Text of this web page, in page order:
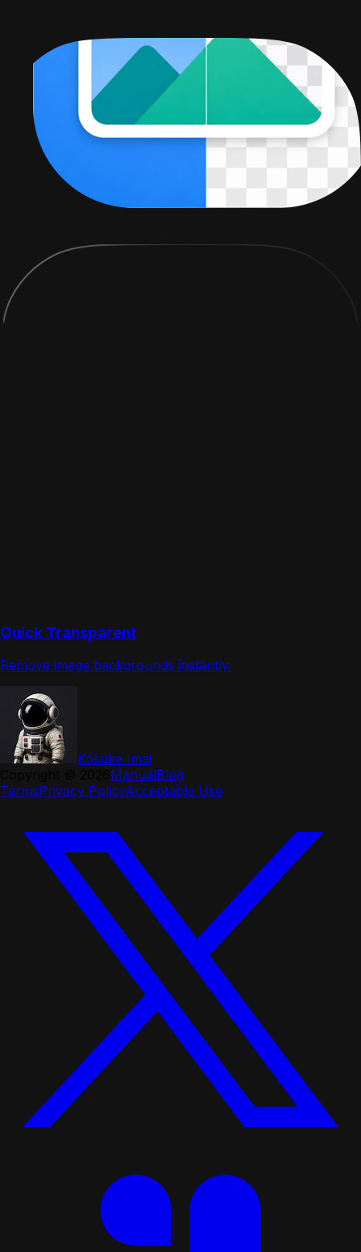
Quick Transparent
Remove image backgrounds instantly.
Kosuke Imai
ManualBlog
TermsPrivacy PolicyAcceptable Use